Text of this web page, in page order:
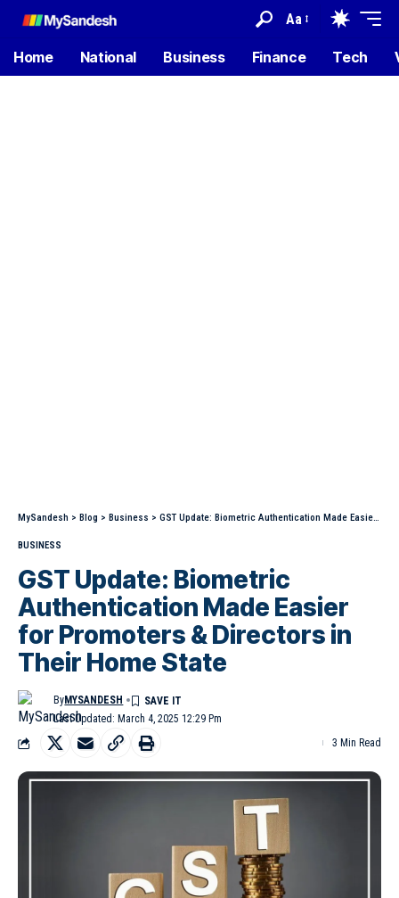
Aa
Home National Business Finance Tech
MySandesh > Blog > Business > GST Update: Biometric Authentication Made Easier for Promoters & Directors in Their Home State
BUSINESS
GST Update: Biometric
Authentication Made Easier
for Promoters & Directors in
Their Home State
Last Updated: March 4, 2025 12:29 Pm
ByMYSANDESH
3 Min Read